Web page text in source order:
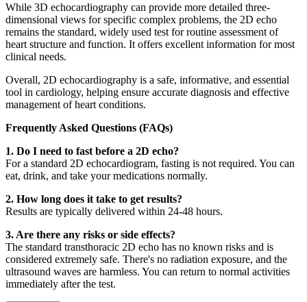
While 3D echocardiography can provide more detailed three-
dimensional views for specific complex problems, the 2D echo
remains the standard, widely used test for routine assessment of
heart structure and function. It offers excellent information for most
clinical needs.
Overall, 2D echocardiography is a safe, informative, and essential
tool in cardiology, helping ensure accurate diagnosis and effective
management of heart conditions.
Frequently Asked Questions (FAQs)
1. Do I need to fast before a 2D echo?
For a standard 2D echocardiogram, fasting is not required. You can
eat, drink, and take your medications normally.
2. How long does it take to get results?
Results are typically delivered within 24-48 hours.
3. Are there any risks or side effects?
The standard transthoracic 2D echo has no known risks and is
considered extremely safe. There's no radiation exposure, and the
ultrasound waves are harmless. You can return to normal activities
immediately after the test.